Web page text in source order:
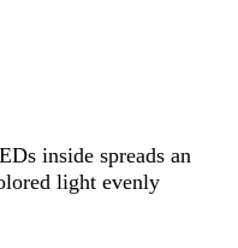
inside spreads an
light evenly